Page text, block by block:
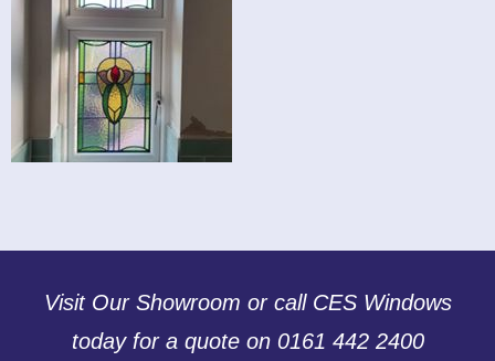
Visit Our Showroom or call CES Windows
today for a quote on 0161 442 2400